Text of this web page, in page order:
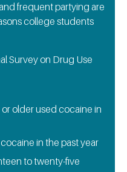
frequent partying are
college students
Survey on Drug Use
older used cocaine in
in the past year
to twenty-five